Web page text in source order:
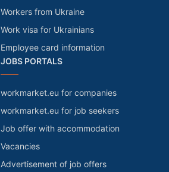
Workers from Ukraine
Work visa for Ukrainians
Employee card information
JOBS PORTALS
workmarket.eu for companies
workmarket.eu for job seekers
Job offer with accommodation
Vacancies
Advertisement of job offers